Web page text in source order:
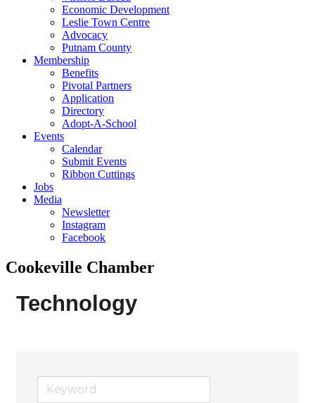
Economic Development
Leslie Town Centre
Advocacy
Putnam County
Membership
Benefits
Pivotal Partners
Application
Directory
Adopt-A-School
Events
Calendar
Submit Events
Ribbon Cuttings
Jobs
Media
Newsletter
Instagram
Facebook
Cookeville Chamber
Technology